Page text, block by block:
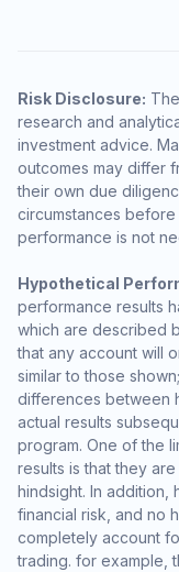
Risk Disclosure:
research and
investment advice.
outcomes may differ
their own due
circumstances before
performance is not
Hypothetical
performance results
which are described
that any account will
similar to those
differences between
actual results
program. One of the
results is that they
hindsight. In
financial risk, and no
completely account
trading. for example,